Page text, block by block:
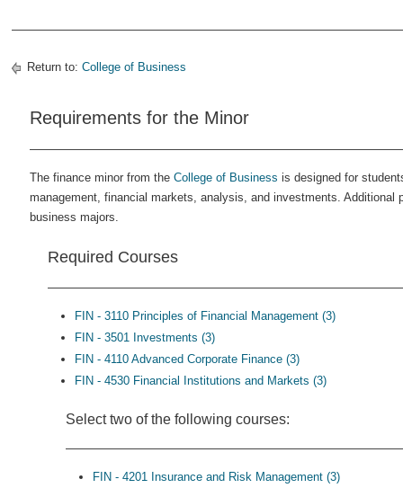
Return to: College of Business
Requirements for the Minor
The finance minor from the College of Business is designed for
management, financial markets, analysis, and investments. Additional
business majors.
Required Courses
FIN - 3110 Principles of Financial Management (3)
FIN - 3501 Investments (3)
FIN - 4110 Advanced Corporate Finance (3)
FIN - 4530 Financial Institutions and Markets (3)
Select two of the following courses:
FIN - 4201 Insurance and Risk Management (3)